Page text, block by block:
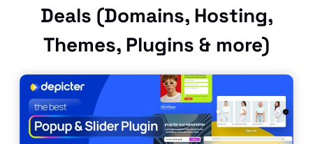
Deals (Domains, Hosting,
Themes, Plugins & more)